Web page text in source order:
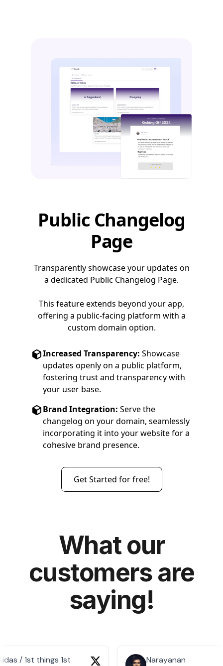
Public Changelog
Page
Transparently showcase your updates on
a dedicated Public Changelog Page.
This feature extends beyond your app,
offering a public-facing platform with a
custom domain option.
Increased Transparency: Showcase
updates openly on a public platform,
fostering trust and transparency with
your user base.
Brand Integration: Serve the
changelog on your domain, seamlessly
incorporating it into your website for a
cohesive brand presence.
Get Started for free!
What our
customers are
saying!
/ 1st things 1st Narayanan